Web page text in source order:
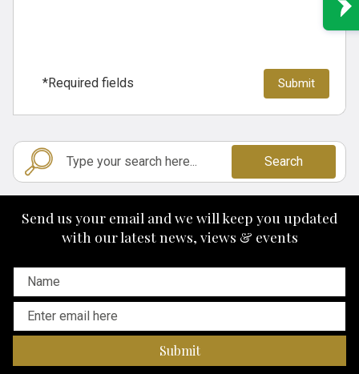
*Required fields
Search
Send us your email and we will keep you updated
with our latest news, views & events
Submit